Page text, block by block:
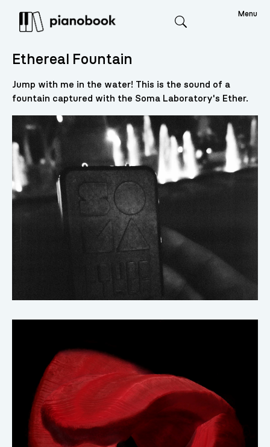
Menu
Ethereal Fountain
Jump with me in the water! This is the sound of a
fountain captured with the Soma Laboratory's Ether.